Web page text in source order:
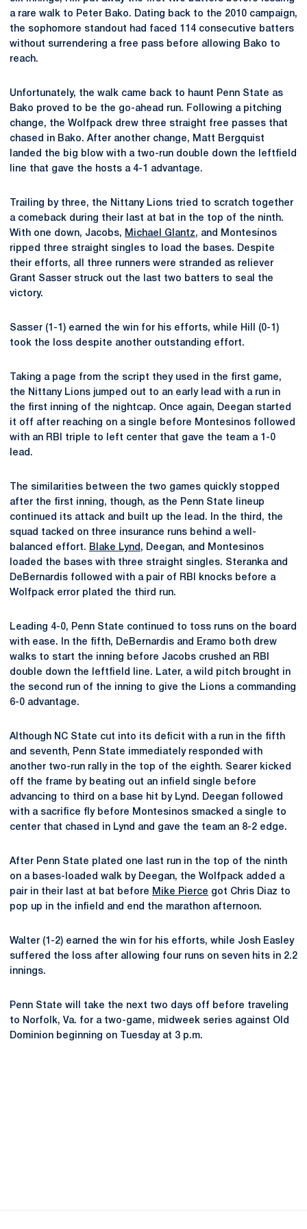
a rare walk to Peter Bako. Dating back to the 2010 campaign,
the sophomore standout had faced 114 consecutive batters
without surrendering a free pass before allowing Bako to
reach.
Unfortunately, the walk came back to haunt Penn State as
Bako proved to be the go-ahead run. Following a pitching
change, the Wolfpack drew three straight free passes that
chased in Bako. After another change, Matt Bergquist
landed the big blow with a two-run double down the leftfield
line that gave the hosts a 4-1 advantage.
Trailing by three, the Nittany Lions tried to scratch together
a comeback during their last at bat in the top of the ninth.
With one down, Jacobs, Michael Glantz, and Montesinos
ripped three straight singles to load the bases. Despite
their efforts, all three runners were stranded as reliever
Grant Sasser struck out the last two batters to seal the
victory.
Sasser (1-1) earned the win for his efforts, while Hill (0-1)
took the loss despite another outstanding effort.
Taking a page from the script they used in the first game,
the Nittany Lions jumped out to an early lead with a run in
the first inning of the nightcap. Once again, Deegan started
it off after reaching on a single before Montesinos followed
with an RBI triple to left center that gave the team a 1-0
lead.
The similarities between the two games quickly stopped
after the first inning, though, as the Penn State lineup
continued its attack and built up the lead. In the third, the
squad tacked on three insurance runs behind a well-
balanced effort. Blake Lynd , Deegan, and Montesinos
loaded the bases with three straight singles. Steranka and
DeBernardis followed with a pair of RBI knocks before a
Wolfpack error plated the third run.
Leading 4-0, Penn State continued to toss runs on the board
with ease. In the fifth, DeBernardis and Eramo both drew
walks to start the inning before Jacobs crushed an RBI
double down the leftfield line. Later, a wild pitch brought in
the second run of the inning to give the Lions a commanding
6-0 advantage.
Although NC State cut into its deficit with a run in the fifth
and seventh, Penn State immediately responded with
another two-run rally in the top of the eighth. Searer kicked
off the frame by beating out an infield single before
advancing to third on a base hit by Lynd. Deegan followed
with a sacrifice fly before Montesinos smacked a single to
center that chased in Lynd and gave the team an 8-2 edge.
After Penn State plated one last run in the top of the ninth
on a bases-loaded walk by Deegan, the Wolfpack added a
pair in their last at bat before Mike Pierce got Chris Diaz to
pop up in the infield and end the marathon afternoon.
Walter (1-2) earned the win for his efforts, while Josh Easley
suffered the loss after allowing four runs on seven hits in 2.2
innings.
Penn State will take the next two days off before traveling
to Norfolk, Va. for a two-game, midweek series against Old
Dominion beginning on Tuesday at 3 p.m.